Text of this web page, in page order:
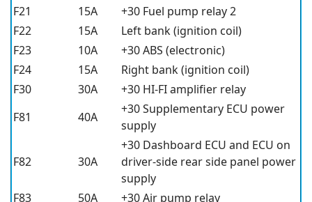
F21
15A
+30 Fuel pump relay 2
F22
15A
Left bank (ignition coil)
F23
10A
+30 ABS (electronic)
F24
15A
Right bank (ignition coil)
F30
30A
+30 HI-FI amplifier relay
F81
40A
+30 Supplementary ECU power
supply
F82 30A
+30 Dashboard ECU and ECU on
driver-side rear side panel power
supply
F83
50A
+30 Air pump relay